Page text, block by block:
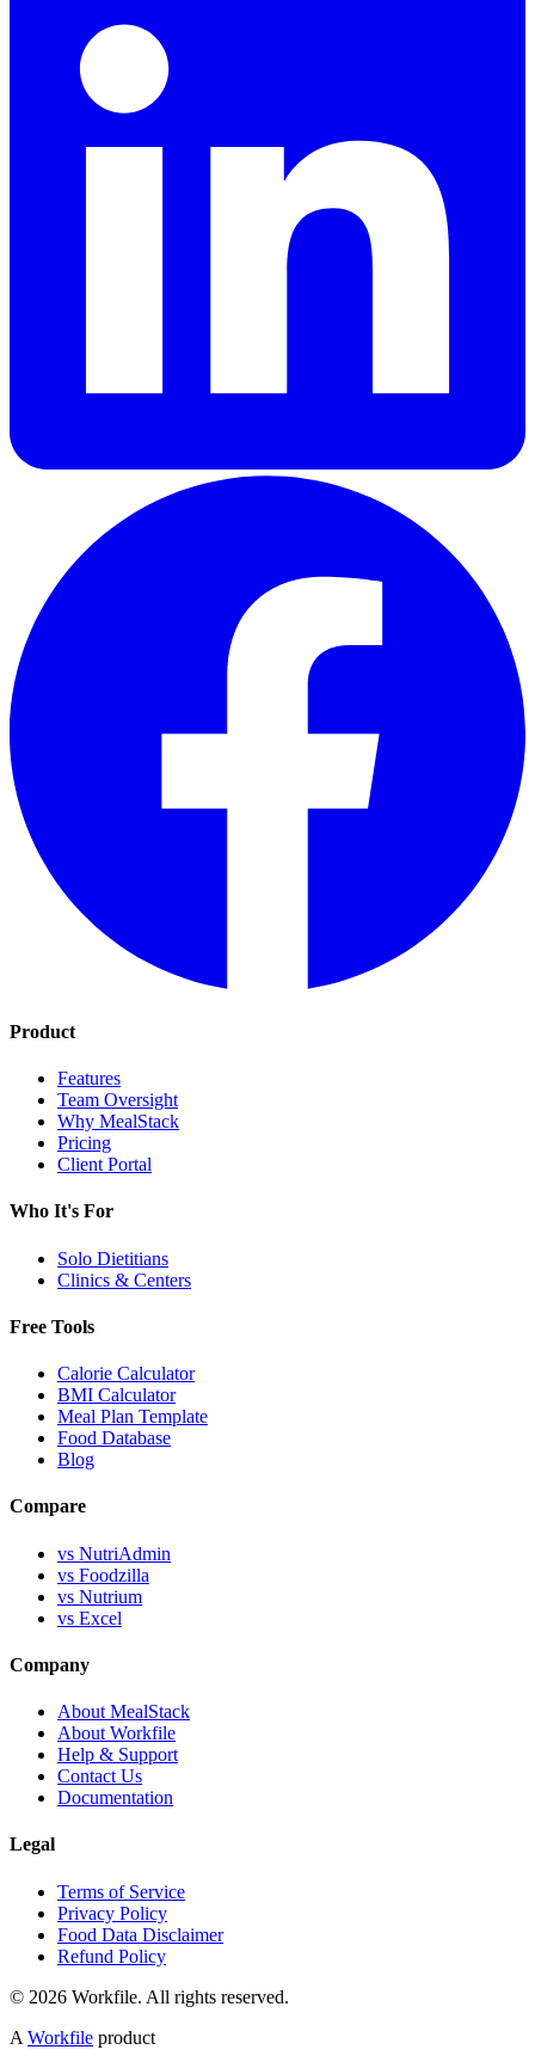
Product
Features
Team Oversight
Why MealStack
Pricing
Client Portal
Who It's For
Solo Dietitians
Clinics & Centers
Free Tools
Calorie Calculator
BMI Calculator
Meal Plan Template
Food Database
Blog
Compare
vs NutriAdmin
vs Foodzilla
vs Nutrium
vs Excel
Company
About MealStack
About Workfile
Help & Support
Contact Us
Documentation
Legal
Terms of Service
Privacy Policy
Food Data Disclaimer
Refund Policy
© 2026 Workfile. All rights reserved.
A Workfile product